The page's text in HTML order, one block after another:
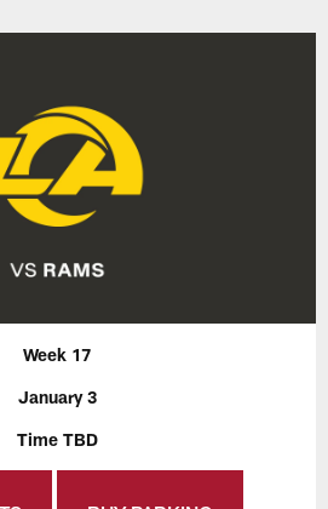
Week 17
January 3
Time TBD